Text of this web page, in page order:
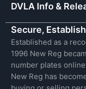
DVLA Info &
Secure,
Established as a
1996 New Reg
number plates
New Reg has